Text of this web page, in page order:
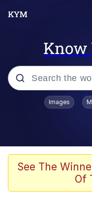
Know
Popular searches
Oh
My
Images
See The
Of